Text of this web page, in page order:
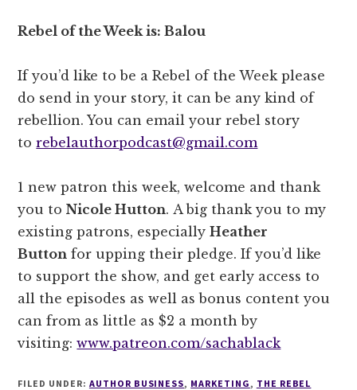
Rebel of the Week is: Balou
If you’d like to be a Rebel of the Week please
do send in your story, it can be any kind of
rebellion. You can email your rebel story
torebelauthorpodcast@gmail.com
1 new patron this week, welcome and thank
you toNicole Hutton. A big thank you to my
existing patrons, especiallyHeather
Button for upping their pledge. If you’d like
to support the show, and get early access to
all the episodes as well as bonus content you
can from as little as $2 a month by
visiting:www.patreon.com/sachablack
FILED UNDER: AUTHOR BUSINESS, MARKETING , THE REBEL